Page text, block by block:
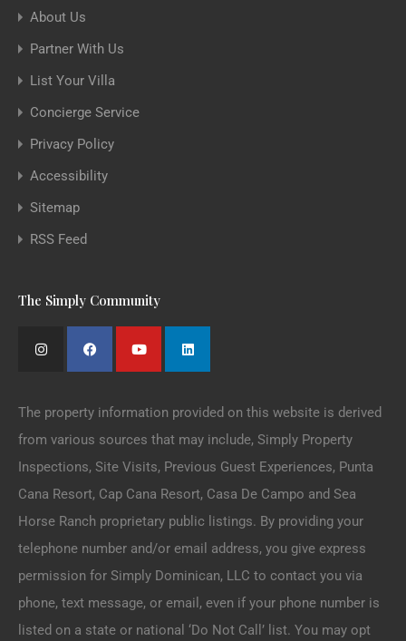
About Us
Partner With Us
List Your Villa
Concierge Service
Privacy Policy
Accessibility
Sitemap
RSS Feed
The Simply Community
The property information provided on this website is derived
from various sources that may include, Simply Property
Inspections, Site Visits, Previous Guest Experiences, Punta
Cana Resort, Cap Cana Resort, Casa De Campo and Sea
Horse Ranch proprietary public listings. By providing your
telephone number and/or email address, you give express
permission for Simply Dominican, LLC to contact you via
phone, text message, or email, even if your phone number is
listed on a state or national ‘Do Not Call’ list. You may opt